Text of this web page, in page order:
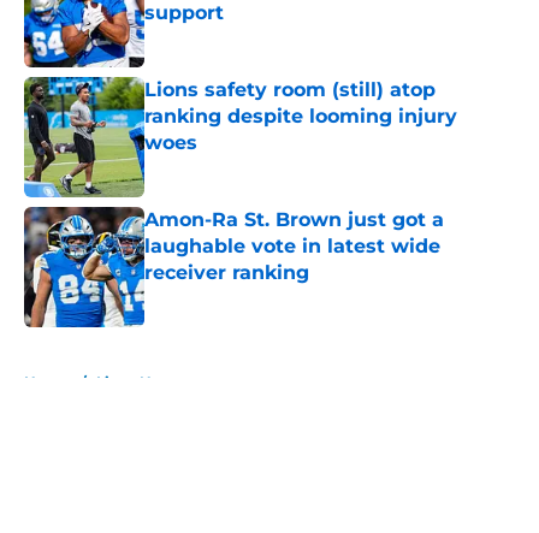
support
Published by on Invalid Date
Lions safety room (still) atop
ranking despite looming injury
woes
Published by on Invalid Date
Amon-Ra St. Brown just got a
laughable vote in latest wide
receiver ranking
Published by on Invalid Date
Home / Lions News